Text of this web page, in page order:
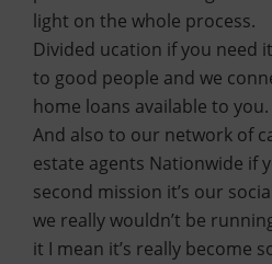
light on the whole process.
Divided ucation if you need
to good people and we
home loans available to you.
And also to our network of
estate agents Nationwide if
second mission it’s our
we really wouldn’t be
it I mean it’s really become